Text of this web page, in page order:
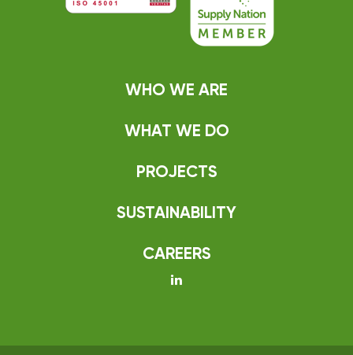
WHO WE ARE
WHAT WE DO
PROJECTS
SUSTAINABILITY
CAREERS